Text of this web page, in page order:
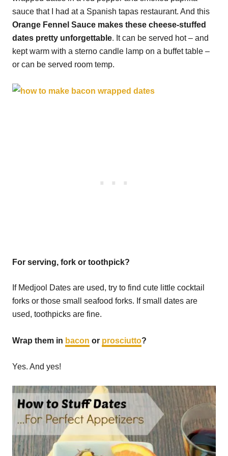
sauce that I had at a Spanish tapas restaurant. And this
Orange Fennel Sauce makes these cheese-stuffed
dates pretty unforgettable. It can be served hot – and
kept warm with a sterno candle lamp on a buffet table –
or can be served room temp.
For serving, fork or toothpick?
If Medjool Dates are used, try to find cute little cocktail
forks or those small seafood forks. If small dates are
used, toothpicks are fine.
Wrap them in bacon or prosciutto?
Yes. And yes!